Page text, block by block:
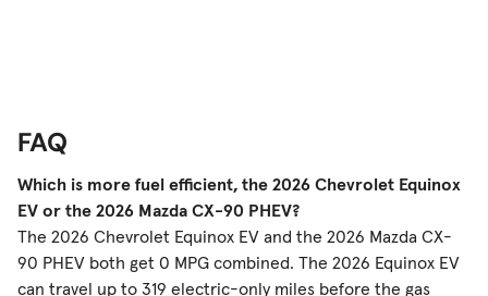
FAQ
Which is more fuel efficient, the 2026 Chevrolet Equinox
EV or the 2026 Mazda CX-90 PHEV?
The 2026 Chevrolet Equinox EV and the 2026 Mazda CX-
90 PHEV both get 0 MPG combined. The 2026 Equinox EV
can travel up to 319 electric-only miles before the gas